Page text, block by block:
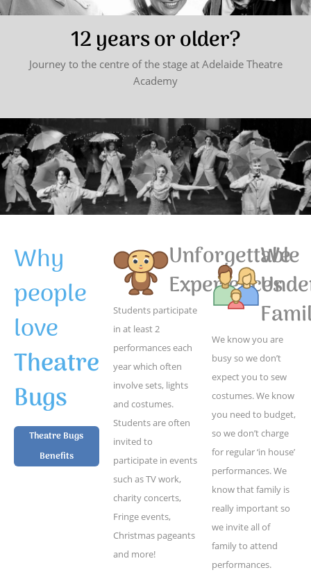
12 years or older?
Journey to the centre of the stage at Adelaide Theatre
Academy
Why
people
love
Theatre
Bugs
Theatre Bugs
Benefits
Unforgettable
Experiences
Students participate
in at least 2
performances each
year which often
involve sets, lights
and costumes.
Students are often
invited to
participate in events
such as TV work,
charity concerts,
Fringe events,
Christmas pageants
and more!
We
We know you are
busy so we don’t
expect you to sew
costumes. We know
you need to budget,
so we don’t charge
for regular ‘in house’
performances. We
know that family is
really important so
we invite all of
family to attend
performances.